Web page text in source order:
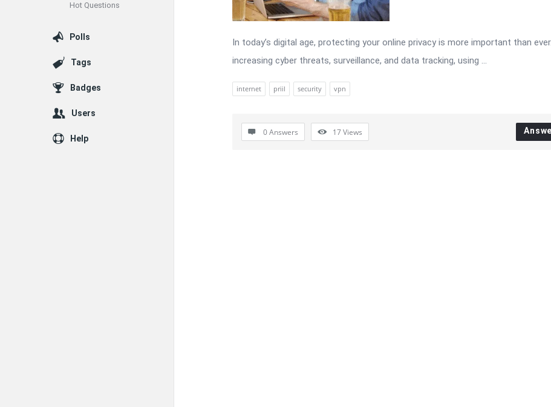
In today’s digital age, protecting your online privacy is more important than
increasing cyber threats, surveillance, and data tracking, using ...
internet priil security vpn
0 Answers 17Views
Hot Questions
Polls
Tags
Badges
Users
Help